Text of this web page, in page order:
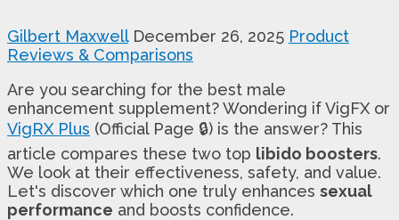
Gilbert Maxwell December 26, 2025 Product
Reviews & Comparisons
Are you searching for the best male
enhancement supplement? Wondering if VigFX or
VigRX Plus (Official Page 🔒) is the answer? This
article compares these two top libido boosters.
We look at their effectiveness, safety, and value.
Let's discover which one truly enhances sexual
performance and boosts confidence.